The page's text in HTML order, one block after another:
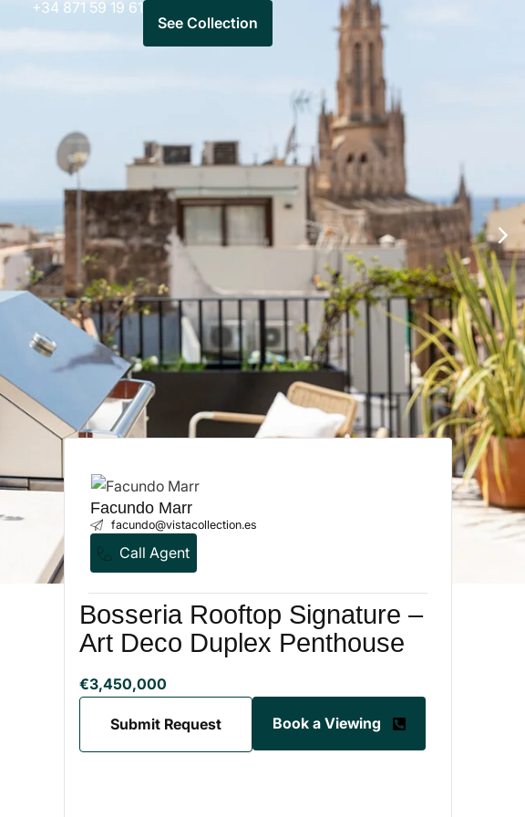
+34 871 59 19 61
See Collection
Facundo Marr
facundo@vistacollection.es
Call Agent
Bosseria Rooftop Signature –
Art Deco Duplex Penthouse
€3,450,000
Submit Request Book a Viewing